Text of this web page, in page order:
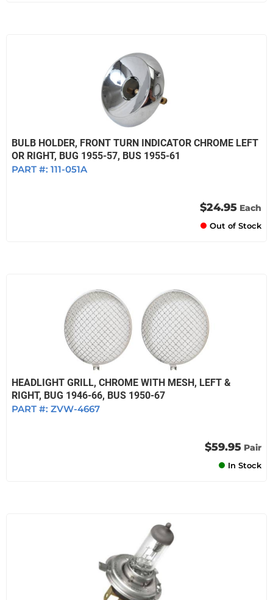
BULB HOLDER, FRONT TURN INDICATOR CHROME LEFT
OR RIGHT, BUG 1955-57, BUS 1955-61
PART #: 111-051A
$24.95 Each
Out of Stock
HEADLIGHT GRILL, CHROME WITH MESH, LEFT &
RIGHT, BUG 1946-66, BUS 1950-67
PART #: ZVW-4667
$59.95 Pair
In Stock